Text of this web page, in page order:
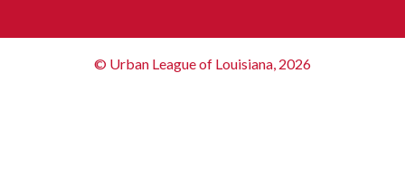
© Urban League of Louisiana, 2026